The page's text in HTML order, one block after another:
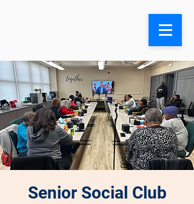
Search
Senior Social Club